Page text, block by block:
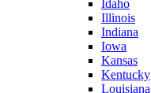
Idaho
Illinois
Indiana
Iowa
Kansas
Kentucky
Louisiana